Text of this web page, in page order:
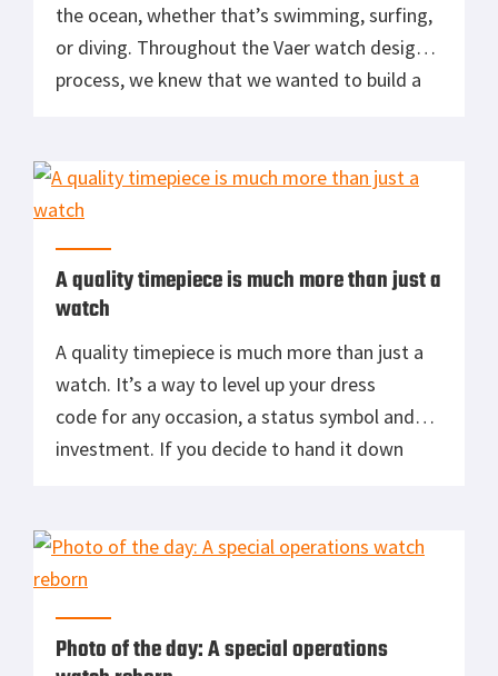
the ocean, whether that’s swimming, surfing,
or diving. Throughout the Vaer watch design
process, we knew that we wanted to build a
life activities. This meant that achieving a 10
[…]
A quality timepiece is much more than just a
watch
A quality timepiece is much more than just a
watch. It’s a way to level up your dress
code for any occasion, a status symbol and
investment. If you decide to hand it down
down a few characteristics to look for.
Weight – […]
Photo of the day: A special operations